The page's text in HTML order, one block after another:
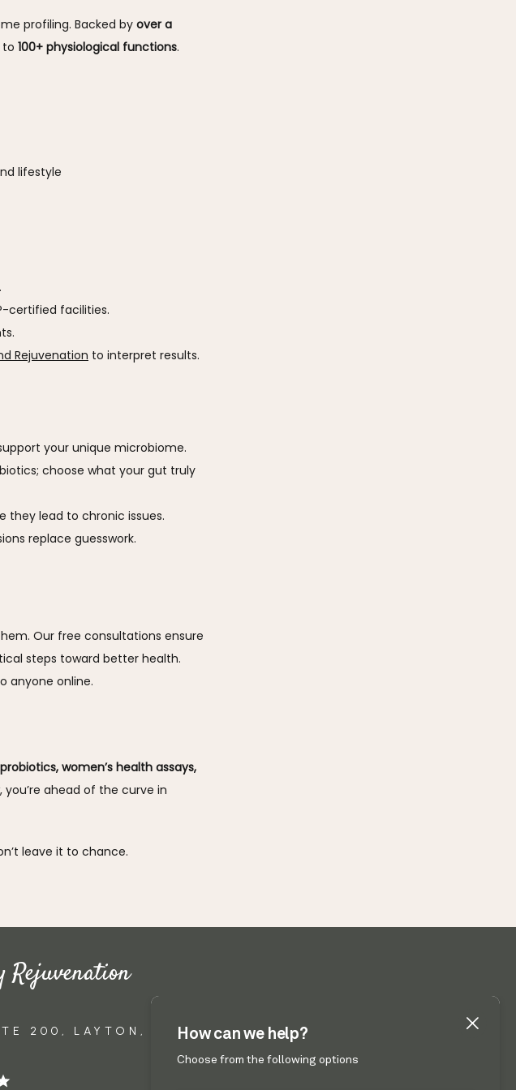
profiling. Backed by over a
to 100+ physiological functions.
lifestyle
certified facilities.
Rejuvenation to interpret results.
your unique microbiome.
choose what your gut truly
they lead to chronic issues.
replace guesswork.
Our free consultations ensure
steps toward better health.
anyone online.
women’s health assays,
you’re ahead of the curve in
leave it to chance.
Rejuvenation
200, LAYTON, UT 84041